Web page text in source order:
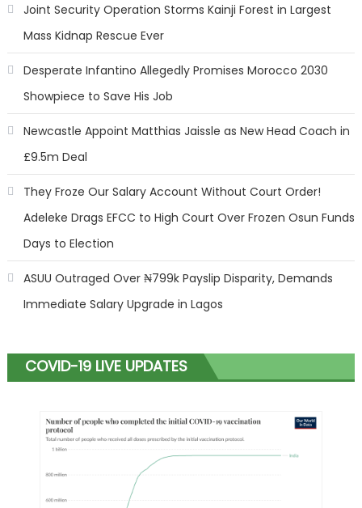
Joint Security Operation Storms Kainji Forest in Largest
Mass Kidnap Rescue Ever
Desperate Infantino Allegedly Promises Morocco 2030
Showpiece to Save His Job
Newcastle Appoint Matthias Jaissle as New Head Coach in
£9.5m Deal
They Froze Our Salary Account Without Court Order!
Adeleke Drags EFCC to High Court Over Frozen Osun Funds
Days to Election
ASUU Outraged Over ₦799k Payslip Disparity, Demands
Immediate Salary Upgrade in Lagos
COVID-19 LIVE UPDATES